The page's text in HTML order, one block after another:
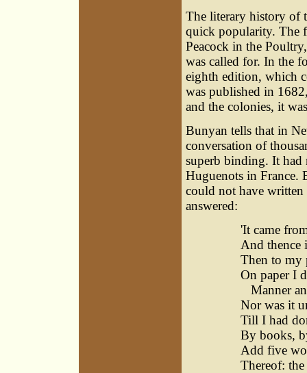
The literary history of
quick popularity. The
Peacock in the
was called for. In the
eighth edition, which
was published in
and the colonies, it
Bunyan tells that in
conversation of
superb binding. It had
Huguenots in France.
could not have
answered:
'It came
And thence
Then to my
On paper I
Manner
Nor was it
Till I had
By books,
Add five
Thereof: